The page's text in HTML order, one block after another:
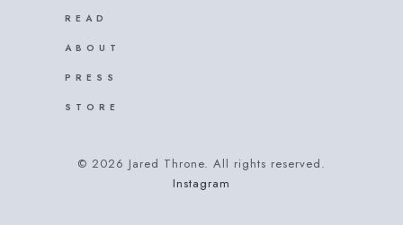
READ
ABOUT
PRESS
STORE
© 2026 Jared Throne. All rights reserved.
Instagram